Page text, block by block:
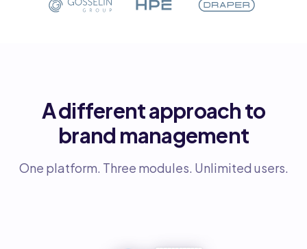
A different approach to
brand management
One platform. Three modules. Unlimited users.